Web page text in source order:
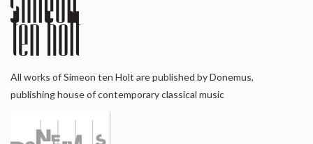
All works of Simeon ten Holt are published by Donemus,
publishing house of contemporary classical music